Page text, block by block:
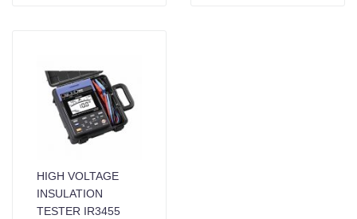
HIGH VOLTAGE
INSULATION
TESTER IR3455